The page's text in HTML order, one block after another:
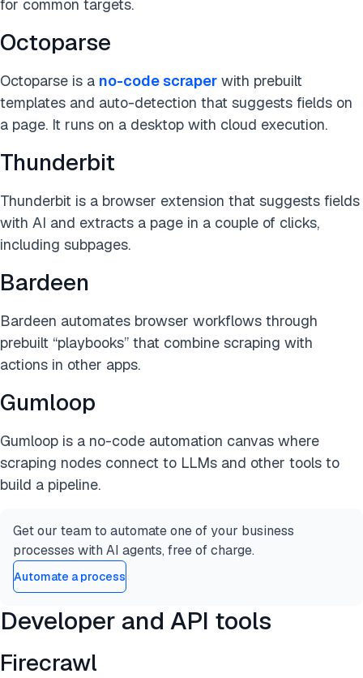
for common targets.
Octoparse
Octoparse is a no-code scraper with prebuilt
templates and auto-detection that suggests fields on
a page. It runs on a desktop with cloud execution.
Thunderbit
Thunderbit is a browser extension that suggests fields
with AI and extracts a page in a couple of clicks,
including subpages.
Bardeen
Bardeen automates browser workflows through
prebuilt “playbooks” that combine scraping with
actions in other apps.
Gumloop
Gumloop is a no-code automation canvas where
scraping nodes connect to LLMs and other tools to
build a pipeline.
Get our team to automate one of your business
processes with AI agents, free of charge.
Automate a process
Developer and API tools
Firecrawl